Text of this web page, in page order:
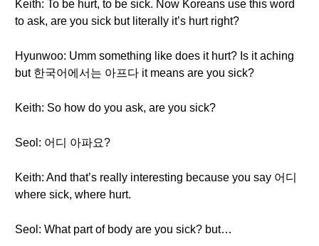
Keith: To be hurt, to be sick. Now Koreans use this word
to ask, are you sick but literally it’s hurt right?
Hyunwoo: Umm something like does it hurt? Is it aching
but 한국어에서는 아프다 it means are you sick?
Keith: So how do you ask, are you sick?
Seol: 어디 아파요?
Keith: And that’s really interesting because you say 어디
where sick, where hurt.
Seol: What part of body are you sick? but…